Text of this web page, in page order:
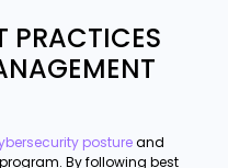
PRACTICES
postureand
By following best